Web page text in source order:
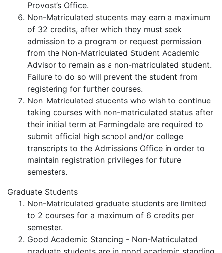
Provost’s Office.
Non-Matriculated students may earn a maximum
of 32 credits, after which they must seek
admission to a program or request permission
from the Non-Matriculated Student Academic
Advisor to remain as a non-matriculated student.
Failure to do so will prevent the student from
registering for further courses.
Non-Matriculated students who wish to continue
taking courses with non-matriculated status after
their initial term at Farmingdale are required to
submit official high school and/or college
transcripts to the Admissions Office in order to
maintain registration privileges for future
semesters.
Graduate Students
Non-Matriculated graduate students are limited
to 2 courses for a maximum of 6 credits per
semester.
Good Academic Standing - Non-Matriculated
graduate students are in good academic standing